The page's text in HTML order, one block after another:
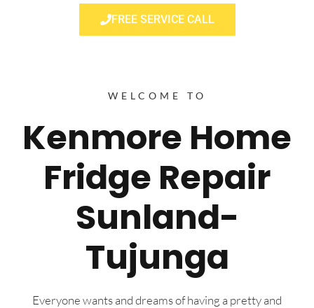
FREE SERVICE CALL
WELCOME TO
Kenmore Home
Fridge Repair
Sunland-
Tujunga
Everyone wants and dreams of having a pretty and